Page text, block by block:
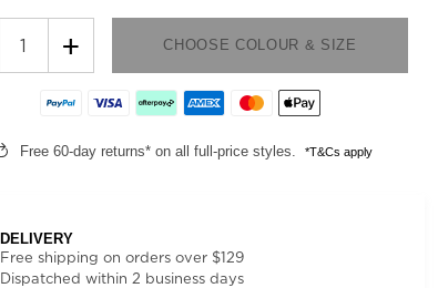
+ CHOOSE COLOUR & SIZE
Free 60-day returns* on all full-price styles. *T&Cs apply
DELIVERY
Free shipping on orders over $129
Dispatched within 2 business days